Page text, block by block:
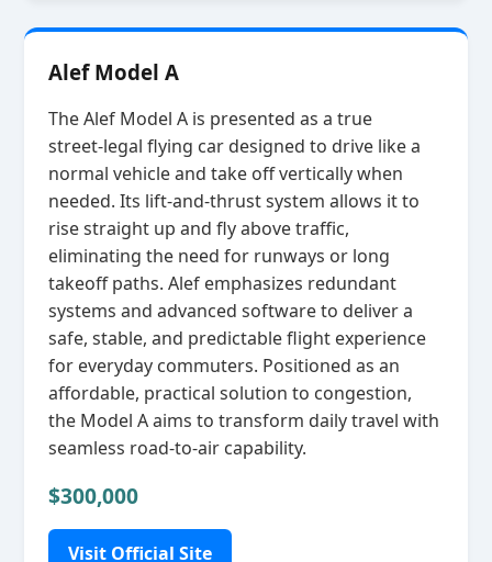
Alef Model A
The Alef Model A is presented as a true
street‑legal flying car designed to drive like a
normal vehicle and take off vertically when
needed. Its lift‑and‑thrust system allows it to
rise straight up and fly above traffic,
eliminating the need for runways or long
takeoff paths. Alef emphasizes redundant
systems and advanced software to deliver a
safe, stable, and predictable flight experience
for everyday commuters. Positioned as an
affordable, practical solution to congestion,
the Model A aims to transform daily travel with
seamless road‑to‑air capability.
$300,000
Visit Official Site